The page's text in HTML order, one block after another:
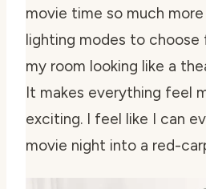
movie time so much
lighting modes to choose
my room looking like a
It makes everything feel
exciting. I feel like I can
movie night into a red-